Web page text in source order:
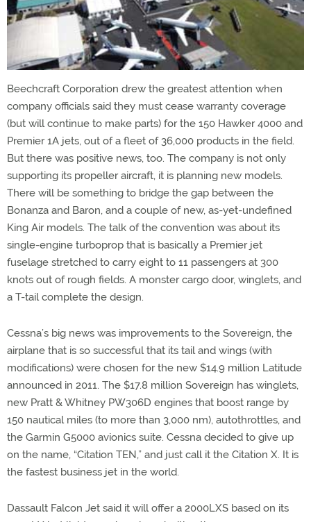
Beechcraft Corporation drew the greatest attention when
company officials said they must cease warranty coverage
(but will continue to make parts) for the 150 Hawker 4000 and
Premier 1A jets, out of a fleet of 36,000 products in the field.
But there was positive news, too. The company is not only
supporting its propeller aircraft, it is planning new models.
There will be something to bridge the gap between the
Bonanza and Baron, and a couple of new, as-yet-undefined
King Air models. The talk of the convention was about its
single-engine turboprop that is basically a Premier jet
fuselage stretched to carry eight to 11 passengers at 300
knots out of rough fields. A monster cargo door, winglets, and
a T-tail complete the design.
Cessna’s big news was improvements to the Sovereign, the
airplane that is so successful that its tail and wings (with
modifications) were chosen for the new $14.9 million Latitude
announced in 2011. The $17.8 million Sovereign has winglets,
new Pratt & Whitney PW306D engines that boost range by
150 nautical miles (to more than 3,000 nm), autothrottles, and
the Garmin G5000 avionics suite. Cessna decided to give up
on the name, “Citation TEN,” and just call it the Citation X. It is
the fastest business jet in the world.
Dassault Falcon Jet said it will offer a 2000LXS based on its